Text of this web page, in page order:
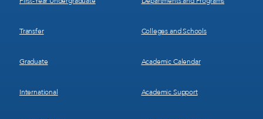
Transfer
Graduate
International
Colleges and Schools
Academic Calendar
Academic Support